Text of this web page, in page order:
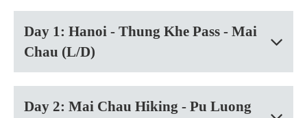
Day 1: Hanoi - Thung Khe Pass - Mai
Chau (L/D)
Day 2: Mai Chau Hiking - Pu Luong